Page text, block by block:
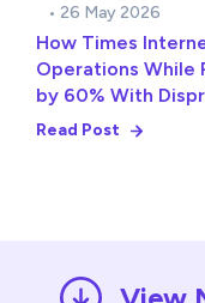
• 26 May 2026
How Times
Operations While
by 60% With
Read Post